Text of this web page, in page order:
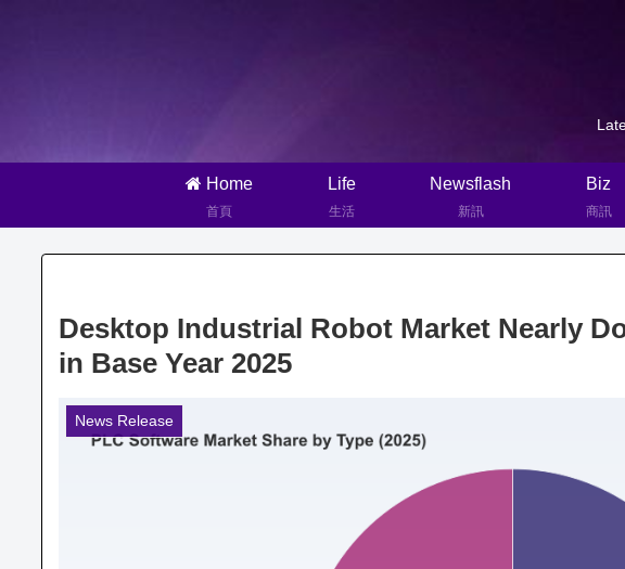
Home
首頁
Life
生活
Newsflash
新訊
Biz
商訊
Desktop Industrial Robot Market Nearly
in Base Year 2025
News Release